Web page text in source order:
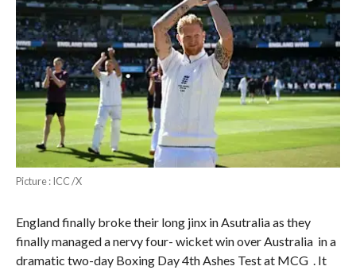
Picture : ICC /X
England finally broke their long jinx in Asutralia as they
finally managed a nervy four- wicket win over Australia in a
dramatic two-day Boxing Day 4th Ashes Test at MCG . It